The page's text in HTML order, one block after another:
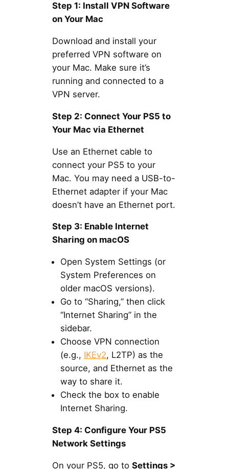
Step 1: Install VPN Software
on Your Mac
Download and install your
preferred VPN software on
your Mac. Make sure it’s
running and connected to a
VPN server.
Step 2: Connect Your PS5 to
Your Mac via Ethernet
Use an Ethernet cable to
connect your PS5 to your
Mac. You may need a USB-to-
Ethernet adapter if your Mac
doesn’t have an Ethernet port.
Step 3: Enable Internet
Sharing on macOS
Open System Settings (or
System Preferences on
older macOS versions).
Go to “Sharing,” then click
“Internet Sharing” in the
sidebar.
Choose VPN connection
(e.g., IKEv2, L2TP) as the
source, and Ethernet as the
way to share it.
Check the box to enable
Internet Sharing.
Step 4: Configure Your PS5
Network Settings
On your PS5, go to Settings >